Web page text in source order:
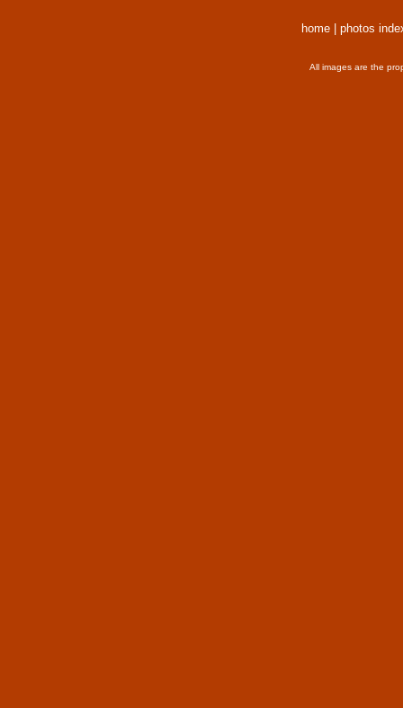
home photos
All images are the